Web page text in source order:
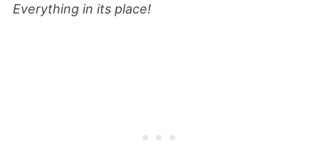
Everything in its place!